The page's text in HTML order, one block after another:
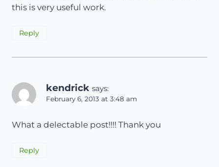
this is very useful work.
Reply
kendrick says:
February 6, 2013 at 3:48 am
What a delectable post!!!! Thank you
Reply